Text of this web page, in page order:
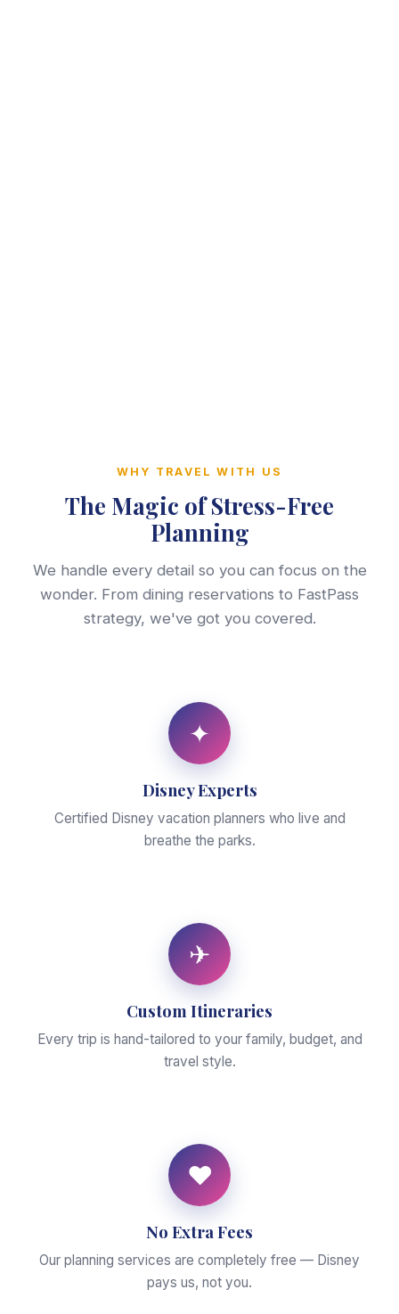
WHY TRAVEL WITH US
The Magic of Stress-Free
Planning
We handle every detail so you can focus on the
wonder. From dining reservations to FastPass
strategy, we've got you covered.
✦
Disney Experts
Certified Disney vacation planners who live and
breathe the parks.
✈
Custom Itineraries
Every trip is hand-tailored to your family, budget, and
travel style.
♥
No Extra Fees
Our planning services are completely free — Disney
pays us, not you.